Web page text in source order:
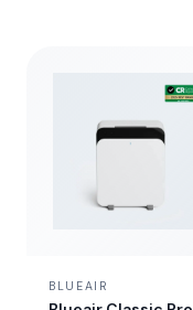
BLUEAIR